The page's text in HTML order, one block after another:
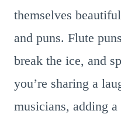
themselves
and puns. Flute
break the ice, and
you’re sharing a
musicians, adding